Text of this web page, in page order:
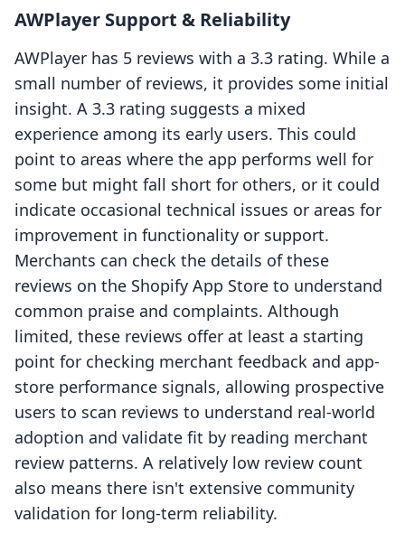
AWPlayer Support & Reliability
AWPlayer has 5 reviews with a 3.3 rating. While a
small number of reviews, it provides some initial
insight. A 3.3 rating suggests a mixed
experience among its early users. This could
point to areas where the app performs well for
some but might fall short for others, or it could
indicate occasional technical issues or areas for
improvement in functionality or support.
Merchants can check the details of these
reviews on the Shopify App Store to understand
common praise and complaints. Although
limited, these reviews offer at least a starting
point for checking merchant feedback and app-
store performance signals, allowing prospective
users to scan reviews to understand real-world
adoption and validate fit by reading merchant
review patterns. A relatively low review count
also means there isn't extensive community
validation for long-term reliability.